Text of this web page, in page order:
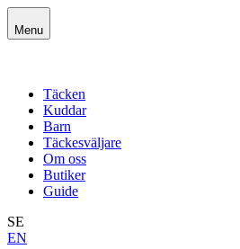
Skip
toMenu
Täcken
Kuddar
Barn
Täckesväljare
Om oss
Butiker
Guide
SE
EN